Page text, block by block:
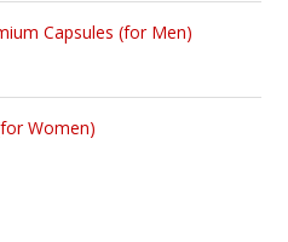
Capsules (for Men)
Women)